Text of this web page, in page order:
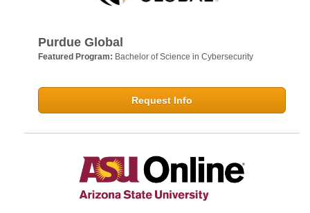
Purdue Global
Featured Program: Bachelor of Science in Cybersecurity
Request Info